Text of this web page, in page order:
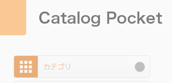
カテゴリ